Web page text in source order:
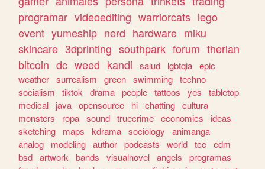
programar videoediting warriorcats lego
event yumeship nerd hardware miku
skincare 3dprinting southpark forum therian
bitcoin dc weed kandi salud lgbtqia epic
weather surrealism green swimming techno
socialism
tiktok drama people tattoos yes
tabletop
medical
java opensource hi chatting cultura
monsters
ropa sound truecrime economics
ideas
sketching
maps kdrama sociology
animanga
analog
modeling author podcasts world tcc
edm
bsd artwork bands visualnovel angels
programas